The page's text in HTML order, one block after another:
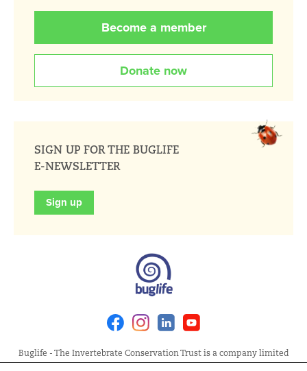
Become a member
Donate now
SIGN UP FOR THE BUGLIFE
E-NEWSLETTER
Sign up
FacebookInstagramLinkedin
Buglife - The Invertebrate Conservation Trust is a company limited
by guarantee, registered in England at Allia Future Business Centre,